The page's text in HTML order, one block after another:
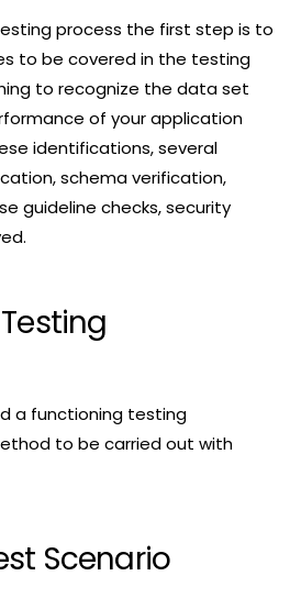
process the first step is to
to be covered in the testing
to recognize the data set
of your application
identifications, several
schema verification,
guideline checks, security
a functioning testing
to be carried out with
Scenario